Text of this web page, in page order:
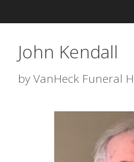
John Kendall
byVanHeck Funeral